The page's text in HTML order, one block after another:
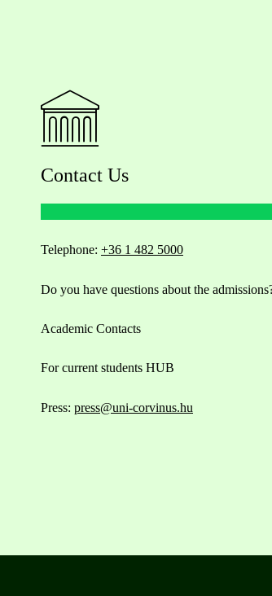
Contact Us
Telephone: +36 1 482 5000
Do you have questions about the
Academic Contacts
For current students HUB
Press: press@uni-corvinus.hu